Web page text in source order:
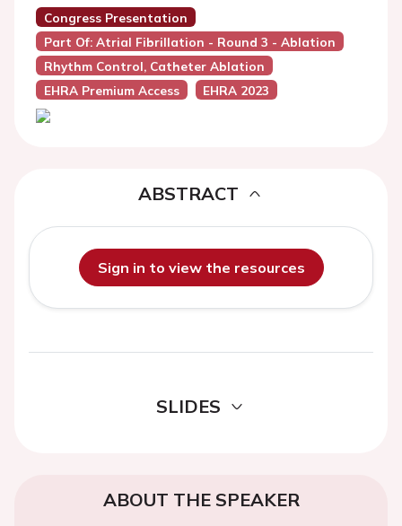
Congress Presentation
Part Of: Atrial Fibrillation - Round 3 - Ablation
Rhythm Control, Catheter Ablation
EHRA Premium Access
EHRA 2023
ABSTRACT
Sign in to view the resources
SLIDES
ABOUT THE SPEAKER